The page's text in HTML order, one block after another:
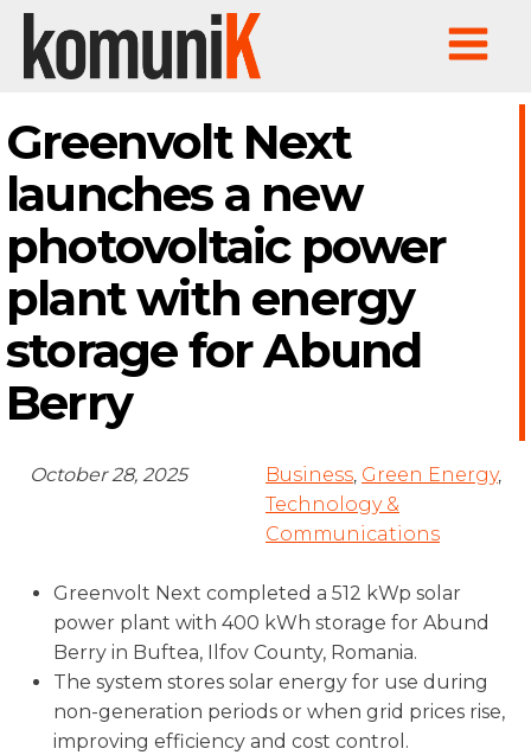
Greenvolt Next
launches a new
photovoltaic power
plant with energy
storage for Abund
Berry
October 28, 2025 Business, Green Energy,
Technology &
Communications
Greenvolt Next completed a 512 kWp solar
power plant with 400 kWh storage for Abund
Berry in Buftea, Ilfov County, Romania.
The system stores solar energy for use during
non-generation periods or when grid prices rise,
improving efficiency and cost control.